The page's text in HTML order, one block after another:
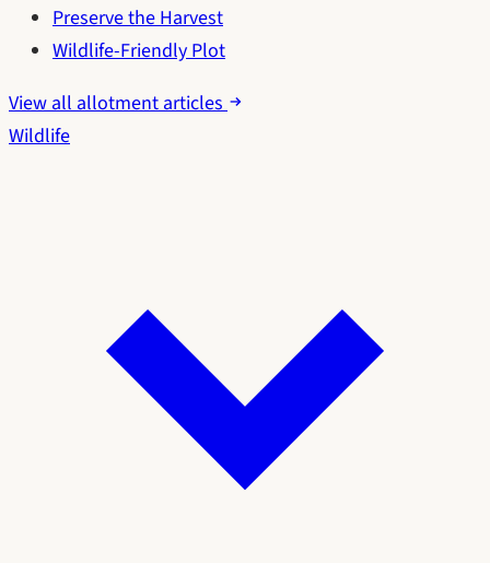
Preserve the Harvest
Wildlife-Friendly Plot
View all allotment articles
Wildlife